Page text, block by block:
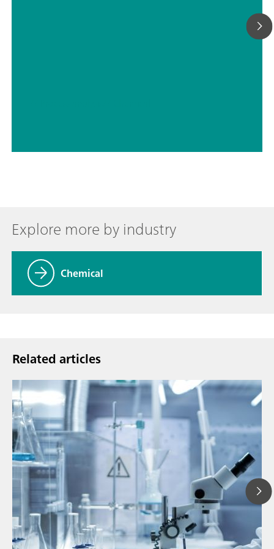
Explore more by industry
Chemical
Related articles
// Article